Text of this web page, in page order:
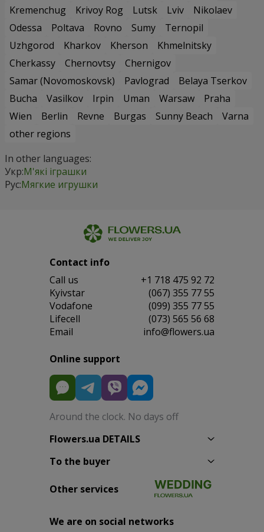
Kremenchug
Krivoy Rog Lutsk Lviv
Nikolaev
Odessa
Poltava Rovno Sumy
Ternopil
Uzhgorod
Kharkov Kherson
Khmelnitsky
Cherkassy
Chernovtsy
Chernigov
Samar (Novomoskovsk)
Pavlograd
Belaya Tserkov
Bucha
Vasilkov Irpin Uman Warsaw
Praha
Wien
Berlin Revne Burgas Sunny Beach
Varna
other regions
In other languages:
Укр:М'які іграшки
Рус:Мягкие игрушки
Contact info
Сall us
+1 718 475 92 72
Kyivstar
(067) 355 77 55
Vodafone
(099) 355 77 55
Lifecell
(073) 565 56 68
Email
info@flowers.ua
Online support
Around the clock. No days off
Flowers.ua DETAILS
To the buyer
Other services
We are on social networks